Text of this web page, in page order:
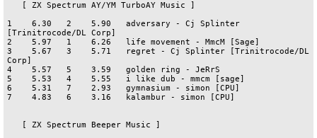
1    6.30   2    5.90   adversary - Cj Splinter
[Trinitrocode/DL Corp]
2    5.97   1    6.26   life movement - MmcM [Sage]
3    5.67   3    5.71   regret - Cj Splinter [Trinitrocode/DL
Corp]
4    5.57   5    3.59   golden ring - JeRrS
5    5.53   4    5.55   i like dub - mmcm [sage]
6    5.31   7    2.93   gymnasium - simon [CPU]
7    4.83   6    3.16   kalambur - simon [CPU]